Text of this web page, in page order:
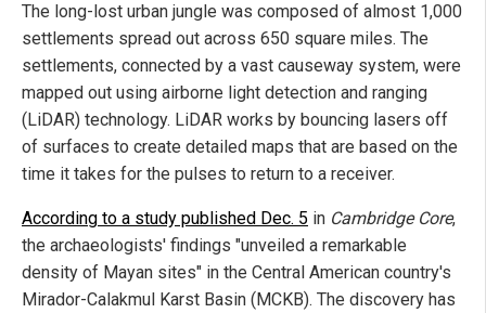
The long-lost urban jungle was composed of almost 1,000
settlements spread out across 650 square miles. The
settlements, connected by a vast causeway system, were
mapped out using airborne light detection and ranging
(LiDAR) technology. LiDAR works by bouncing lasers off
of surfaces to create detailed maps that are based on the
time it takes for the pulses to return to a receiver.
According to a study published Dec. 5 in Cambridge Core,
the archaeologists' findings "unveiled a remarkable
density of Mayan sites" in the Central American country's
Mirador-Calakmul Karst Basin (MCKB). The discovery has